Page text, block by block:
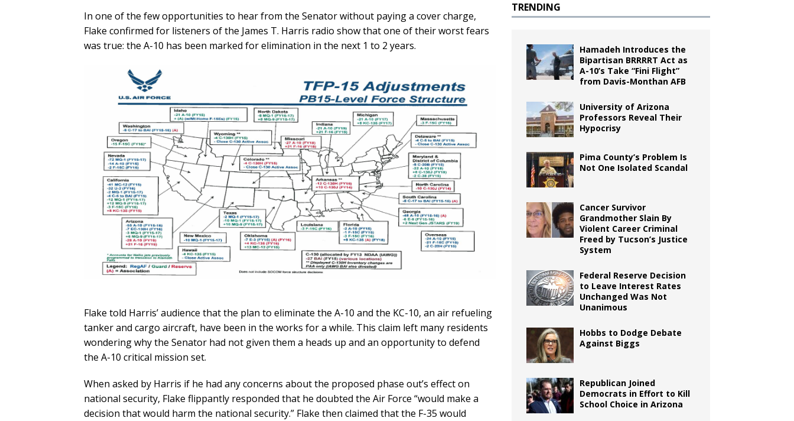
In one of the few opportunities to hear from the Senator without paying a cover charge,
Flake confirmed for listeners of the James T. Harris radio show that one of their worst fears
was true: the A-10 has been marked for elimination in the next 1 to 2 years.
Flake told Harris’ audience that the plan to eliminate the A-10 and the KC-10, an air refueling
tanker and cargo aircraft, have been in the works for a while. This claim left many residents
wondering why the Senator had not given them a heads up and an opportunity to defend
the A-10 critical mission set.
When asked by Harris if he had any concerns about the proposed phase out’s effect on
national security, Flake flippantly responded that he doubted the Air Force “would make a
decision that would harm the national security.” Flake then claimed that the F-35 would
TRENDING
Hamadeh Introduces the
Bipartisan BRRRRT Act as
A-10’s Take “Fini Flight”
from Davis-Monthan AFB
University of Arizona
Professors Reveal Their
Hypocrisy
Pima County’s Problem Is
Not One Isolated Scandal
Cancer Survivor
Grandmother Slain By
Violent Career Criminal
Freed by Tucson’s Justice
System
Federal Reserve Decision
to Leave Interest Rates
Unchanged Was Not
Unanimous
Hobbs to Dodge Debate
Against Biggs
Republican Joined
Democrats in Effort to Kill
School Choice in Arizona